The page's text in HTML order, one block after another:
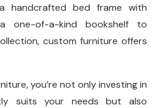
handcrafted bed frame with
one-of-a-kind bookshelf to
custom furniture offers
you’re not only investing in
suits your needs but also